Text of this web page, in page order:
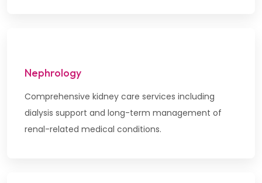
Nephrology
Comprehensive kidney care services including
dialysis support and long-term management of
renal-related medical conditions.